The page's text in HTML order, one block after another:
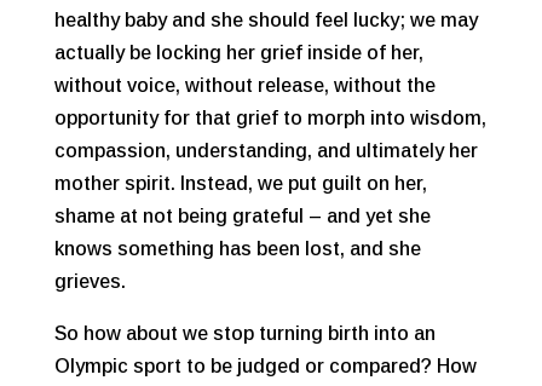
healthy baby and she should feel lucky; we may
actually be locking her grief inside of her,
without voice, without release, without the
opportunity for that grief to morph into wisdom,
compassion, understanding, and ultimately her
mother spirit. Instead, we put guilt on her,
shame at not being grateful – and yet she
knows something has been lost, and she
grieves.
So how about we stop turning birth into an
Olympic sport to be judged or compared? How